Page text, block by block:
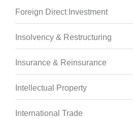
Foreign Direct Investment
Insolvency & Restructuring
Insurance & Reinsurance
Intellectual Property
International Trade